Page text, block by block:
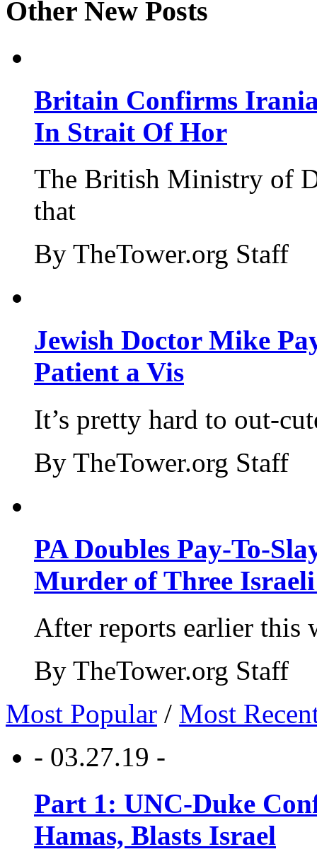
Other New Posts
Britain Confirms
In Strait Of Hor
The British Ministry of
that
By TheTower.org Staff
Jewish Doctor Mike
Patient a Vis
It’s pretty hard to out-
By TheTower.org Staff
PA Doubles Pay-To-
Murder of Three Israeli
After reports earlier this
By TheTower.org Staff
Most Popular / Most
- 03.27.19 -
Part 1: UNC-Duke
Hamas, Blasts Israel